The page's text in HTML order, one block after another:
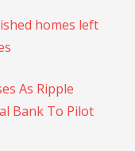
homes left
As Ripple
Bank To Pilot